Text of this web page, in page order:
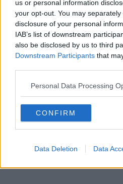
us or personal information
your opt-out. You may
disclosure of your personal
IAB’s list of downstream
also be disclosed by us to third
Downstream Participants that
Personal Data Processing
CONFIRM
Data Deletion Data
13th August 2025
Magnificent new food hall
Manchester
Read more →